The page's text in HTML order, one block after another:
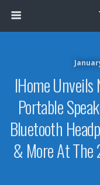
IHome
Portable
Bluetooth
& More At The